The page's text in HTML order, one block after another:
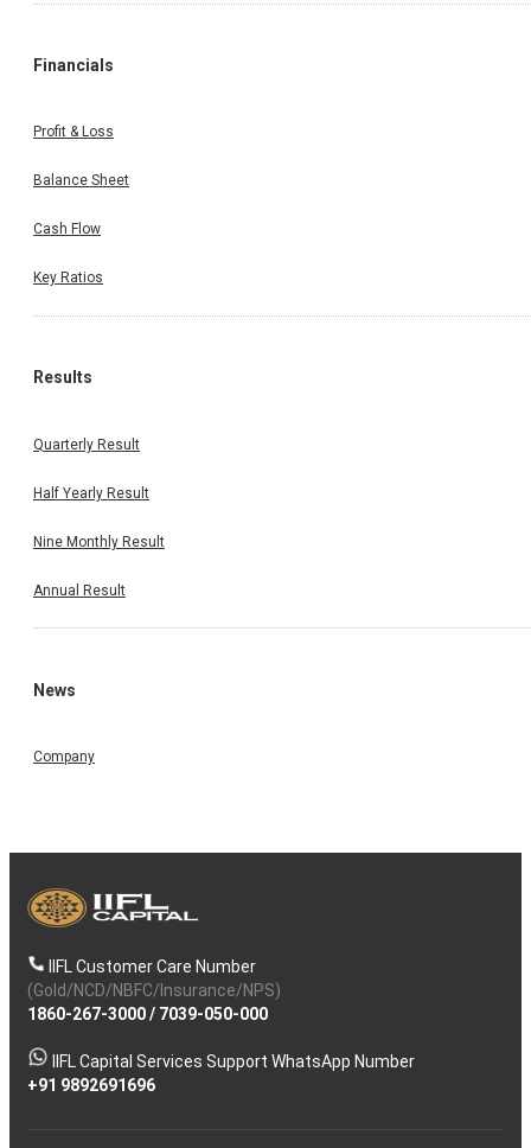
Financials
Profit & Loss
Balance Sheet
Cash Flow
Key Ratios
Results
Quarterly Result
Half Yearly Result
Nine Monthly Result
Annual Result
News
Company
IIFL Customer Care Number
(Gold/NCD/NBFC/Insurance/NPS)
1860-267-3000/ 7039-050-000
IIFL Capital Services Support WhatsApp Number
+91 9892691696